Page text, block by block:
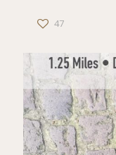
47